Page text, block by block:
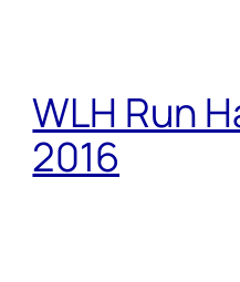
WLH Run
2016